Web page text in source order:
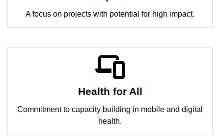
A focus on projects with potential for high impact.
Health for All
Commitment to capacity building in mobile and digital
health.